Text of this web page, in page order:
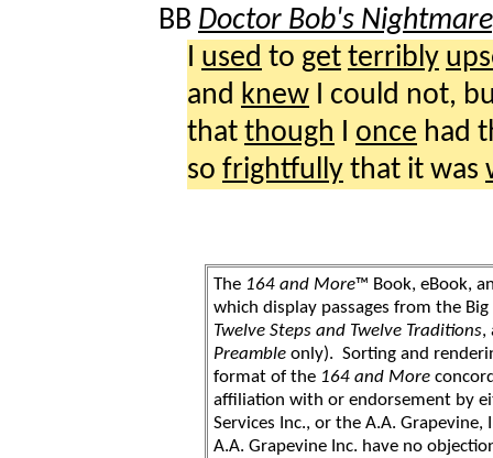
BB Doctor Bob's
used to get terribly
and knew I could not,
that though once had
so frightfully that it was
The 164 and More™ Book, eBook,
which display passages from the
Twelve Steps and Twelve Traditions,
Preamble only). Sorting and
format of the 164 and More
affiliation with or endorsement by
Services Inc., or the A.A.
A.A. Grapevine Inc. have no